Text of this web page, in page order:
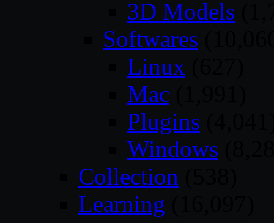
3D Models
Softwares
Linux
Mac
Plugins
Windows
Collection
Learning